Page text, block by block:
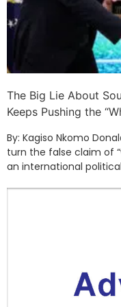
The Big Lie About
Keeps Pushing the
By: Kagiso Nkomo
turn the false claim of
an international